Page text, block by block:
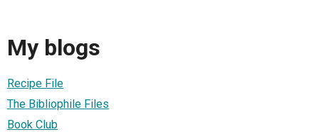
My blogs
Recipe File
The Bibliophile Files
Book Club